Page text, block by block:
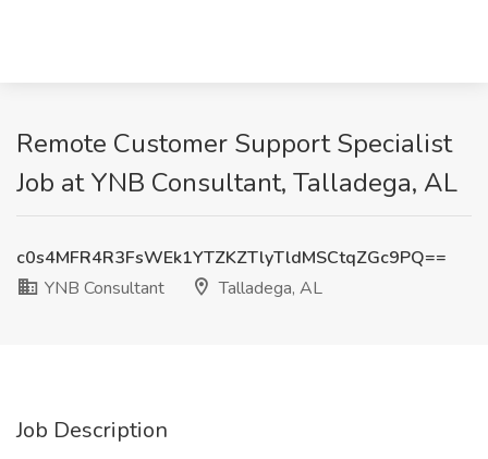
Remote Customer Support Specialist
Job at YNB Consultant, Talladega, AL
c0s4MFR4R3FsWEk1YTZKZTlyTldMSCtqZGc9PQ==
YNB Consultant
Talladega, AL
Job Description